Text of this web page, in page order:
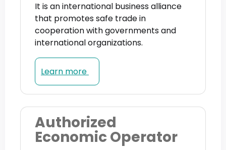
It is an international business alliance
that promotes safe trade in
cooperation with governments and
international organizations.
Learn more
Authorized
Economic Operator